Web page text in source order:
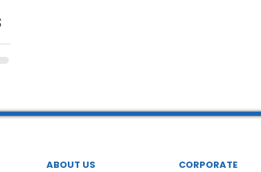
ABOUT US CORPORATE